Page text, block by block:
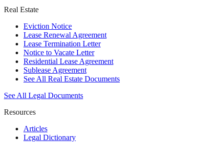
Real Estate
Eviction Notice
Lease Renewal Agreement
Lease Termination Letter
Notice to Vacate Letter
Residential Lease Agreement
Sublease Agreement
See All Real Estate Documents
See All Legal Documents
Resources
Articles
Legal Dictionary